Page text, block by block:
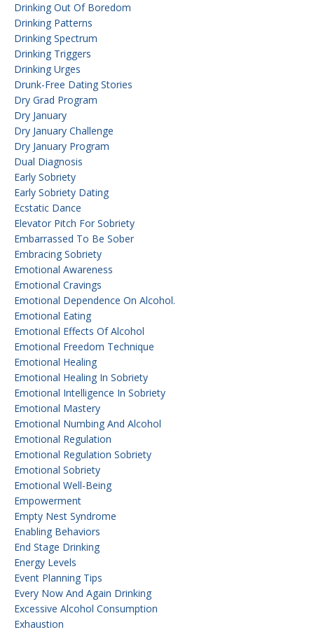
Drinking Out Of Boredom
Drinking Patterns
Drinking Spectrum
Drinking Triggers
Drinking Urges
Drunk-Free Dating Stories
Dry Grad Program
Dry January
Dry January Challenge
Dry January Program
Dual Diagnosis
Early Sobriety
Early Sobriety Dating
Ecstatic Dance
Elevator Pitch For Sobriety
Embarrassed To Be Sober
Embracing Sobriety
Emotional Awareness
Emotional Cravings
Emotional Dependence On Alcohol.
Emotional Eating
Emotional Effects Of Alcohol
Emotional Freedom Technique
Emotional Healing
Emotional Healing In Sobriety
Emotional Intelligence In Sobriety
Emotional Mastery
Emotional Numbing And Alcohol
Emotional Regulation
Emotional Regulation Sobriety
Emotional Sobriety
Emotional Well-Being
Empowerment
Empty Nest Syndrome
Enabling Behaviors
End Stage Drinking
Energy Levels
Event Planning Tips
Every Now And Again Drinking
Excessive Alcohol Consumption
Exhaustion